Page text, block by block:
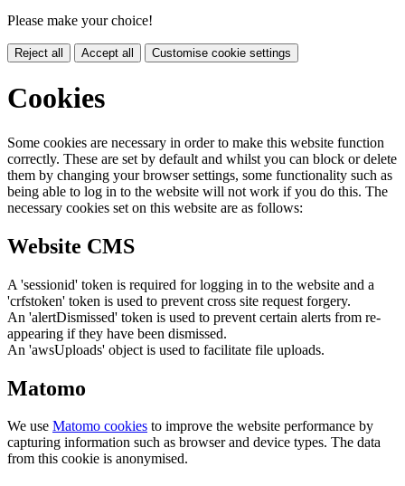
Please make your choice!
Reject all Accept all Customise cookie settings
Cookies
Some cookies are necessary in order to make this website function
correctly. These are set by default and whilst you can block or delete
them by changing your browser settings, some functionality such as
being able to log in to the website will not work if you do this. The
necessary cookies set on this website are as follows:
Website CMS
A 'sessionid' token is required for logging in to the website and a
'crfstoken' token is used to prevent cross site request forgery.
An 'alertDismissed' token is used to prevent certain alerts from re-
appearing if they have been dismissed.
An 'awsUploads' object is used to facilitate file uploads.
Matomo
We use Matomo cookies to improve the website performance by
capturing information such as browser and device types. The data
from this cookie is anonymised.